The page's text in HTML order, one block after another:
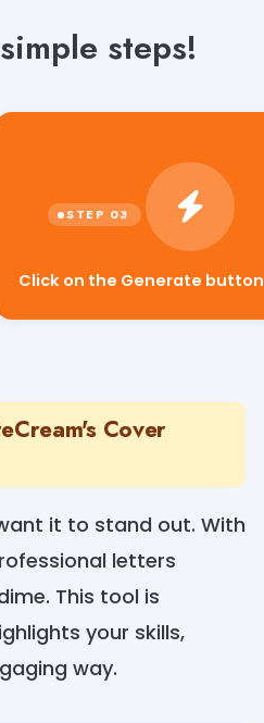
steps!
Click on the Generate button
Cover
it to stand out. With
letters
This tool is
your skills,
way.